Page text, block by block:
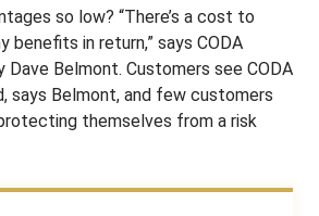
so low? “There’s a cost to
benefits in return,” says CODA
Belmont. Customers see CODA
says Belmont, and few customers
themselves from a risk